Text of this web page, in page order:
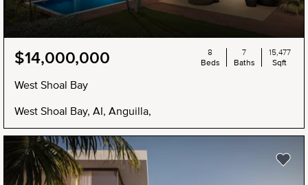
$14,000,000
West Shoal Bay
West Shoal Bay, AI, Anguilla,
8
Beds
7
Baths
15,477
Sqft